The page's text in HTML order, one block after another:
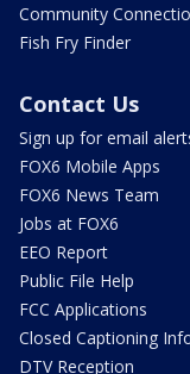
Community
Fish Fry Finder
Contact Us
Sign up for email
FOX6 Mobile Apps
FOX6 News Team
Jobs at FOX6
EEO Report
Public File Help
FCC Applications
Closed Captioning
DTV Reception